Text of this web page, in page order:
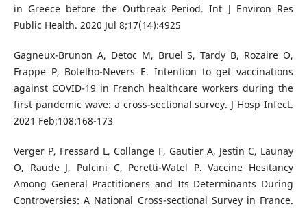
in Greece before the Outbreak Period. Int J Environ Res
Public Health. 2020 Jul 8;17(14):4925
Gagneux-Brunon A, Detoc M, Bruel S, Tardy B, Rozaire O,
Frappe P, Botelho-Nevers E. Intention to get vaccinations
against COVID-19 in French healthcare workers during the
first pandemic wave: a cross-sectional survey. J Hosp Infect.
2021 Feb;108:168-173
Verger P, Fressard L, Collange F, Gautier A, Jestin C, Launay
O, Raude J, Pulcini C, Peretti-Watel P. Vaccine Hesitancy
Among General Practitioners and Its Determinants During
Controversies: A National Cross-sectional Survey in France.